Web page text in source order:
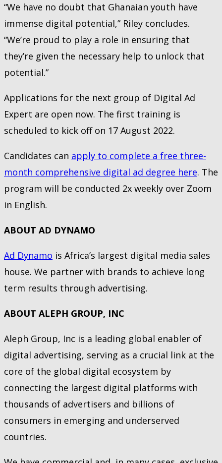
“We have no doubt that Ghanaian youth have
immense digital potential,” Riley concludes.
“We’re proud to play a role in ensuring that
they’re given the necessary help to unlock that
potential.”
Applications for the next group of Digital Ad
Expert are open now. The first training is
scheduled to kick off on 17 August 2022.
Candidates can apply to complete a free three-
month comprehensive digital ad degree here. The
program will be conducted 2x weekly over Zoom
in English.
ABOUT AD DYNAMO
Ad Dynamo is Africa’s largest digital media sales
house. We partner with brands to achieve long
term results through advertising.
ABOUT ALEPH GROUP, INC
Aleph Group, Inc is a leading global enabler of
digital advertising, serving as a crucial link at the
core of the global digital ecosystem by
connecting the largest digital platforms with
thousands of advertisers and billions of
consumers in emerging and underserved
countries.